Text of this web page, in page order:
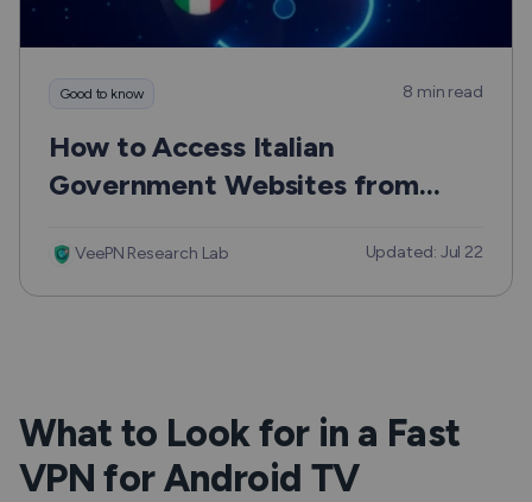
Good to know 8 min read
How to Access Italian
Government Websites from
Without the Usual Hassle
VeePN Research Lab Updated: Jul 22
What to Look for in a Fast
VPN for Android TV